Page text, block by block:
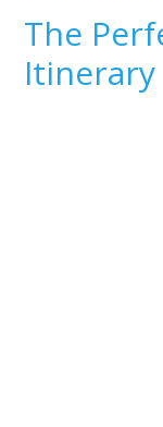
The
Itinerary